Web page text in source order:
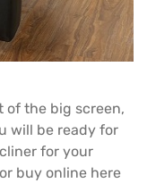
of the big screen,
will be ready for
for your
buy online here